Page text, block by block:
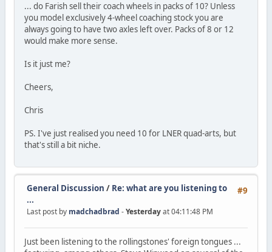
... do Farish sell their coach wheels in packs of 10? Unless
you model exclusively 4-wheel coaching stock you are
always going to have two axles left over. Packs of 8 or 12
would make more sense.
Is it just me?
Cheers,
Chris
PS. I've just realised you need 10 for LNER quad-arts, but
that's still a bit niche.
#9
General Discussion / Re: what are you listening to
...
Last post by madchadbrad -Yesterdayat 04:11:48 PM
Just been listening to the rollingstones' foreign tongues ...